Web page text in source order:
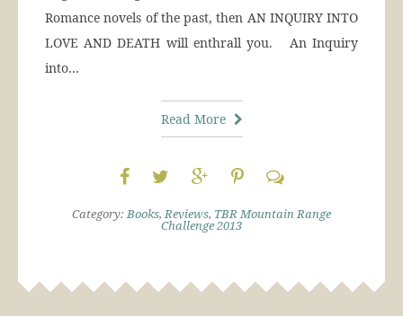
Romance novels of the past, then AN INQUIRY INTO
LOVE AND DEATH will enthrall you. An Inquiry
into…
Read More
Category:Books,Reviews, TBR Mountain Range
Challenge 2013